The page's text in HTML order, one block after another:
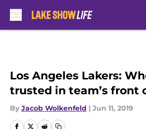
Los Angeles Lakers:
trusted in team’s front
By Jacob Wolkenfeld | Jun 11, 2019